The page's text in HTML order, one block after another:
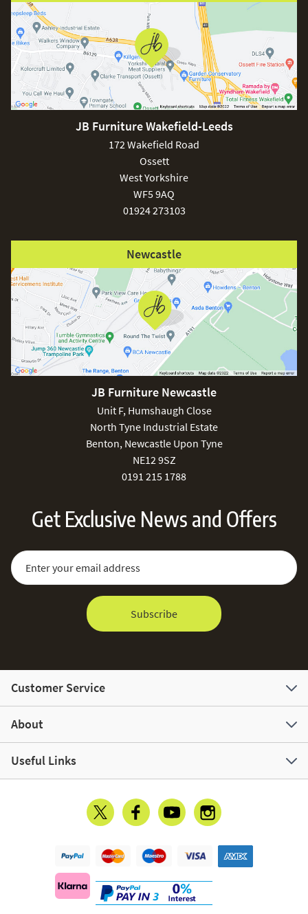
JB Furniture Wakefield-Leeds
172 Wakefield Road
Ossett
West Yorkshire
WF5 9AQ
01924 273103
Newcastle
JB Furniture Newcastle
Unit F, Humshaugh Close
North Tyne Industrial Estate
Benton, Newcastle Upon Tyne
NE12 9SZ
0191 215 1788
Get Exclusive News and Offers
Sign Up for Our Newsletter:
Email Address
Subscribe
Customer Service
About
Useful Links